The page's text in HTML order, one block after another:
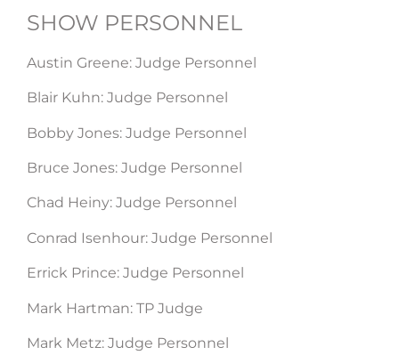
SHOW PERSONNEL​
Austin Greene: Judge Personnel
Blair Kuhn: Judge Personnel
Bobby Jones: Judge Personnel
Bruce Jones: Judge Personnel
Chad Heiny: Judge Personnel
Conrad Isenhour: Judge Personnel
Errick Prince: Judge Personnel
Mark Hartman: TP Judge
Mark Metz: Judge Personnel